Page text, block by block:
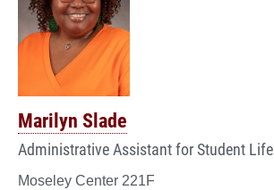
Marilyn Slade
Administrative Assistant for Student Life
Moseley Center 221F